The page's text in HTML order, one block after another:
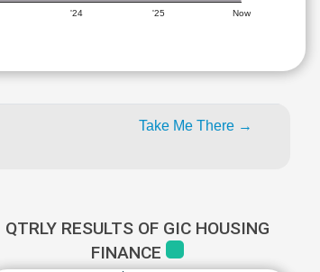
'24 '25 Now
Take Me There →
QTRLY RESULTS OF GIC HOUSING
FINANCE